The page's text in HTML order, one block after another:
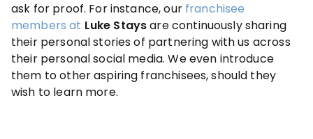
ask for proof. For instance, our franchisee
members at Luke Staysare continuously sharing
their personal stories of partnering with us across
their personal social media. We even introduce
them to other aspiring franchisees, should they
wish to learn more.